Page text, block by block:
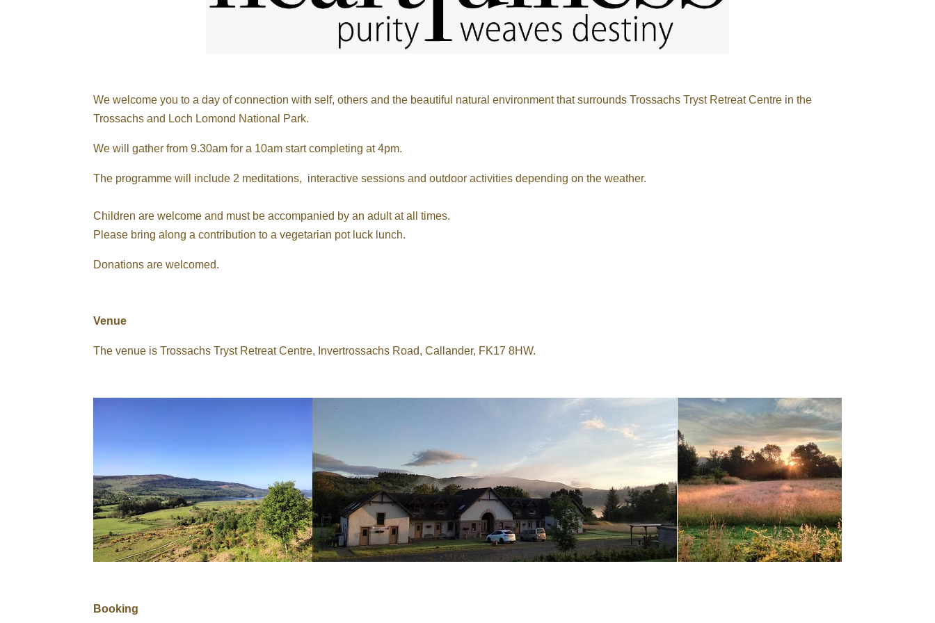
We welcome you to a day of connection with self, others and the beautiful natural environment that surrounds Trossachs Tryst Retreat Centre in the
Trossachs and Loch Lomond National Park.
We will gather from 9.30am for a 10am start completing at 4pm.
The programme will include 2 meditations, interactive sessions and outdoor activities depending on the weather.
Children are welcome and must be accompanied by an adult at all times.
Please bring along a contribution to a vegetarian pot luck lunch.
Donations are welcomed.
Venue
The venue is Trossachs Tryst Retreat Centre, Invertrossachs Road, Callander, FK17 8HW.
Booking